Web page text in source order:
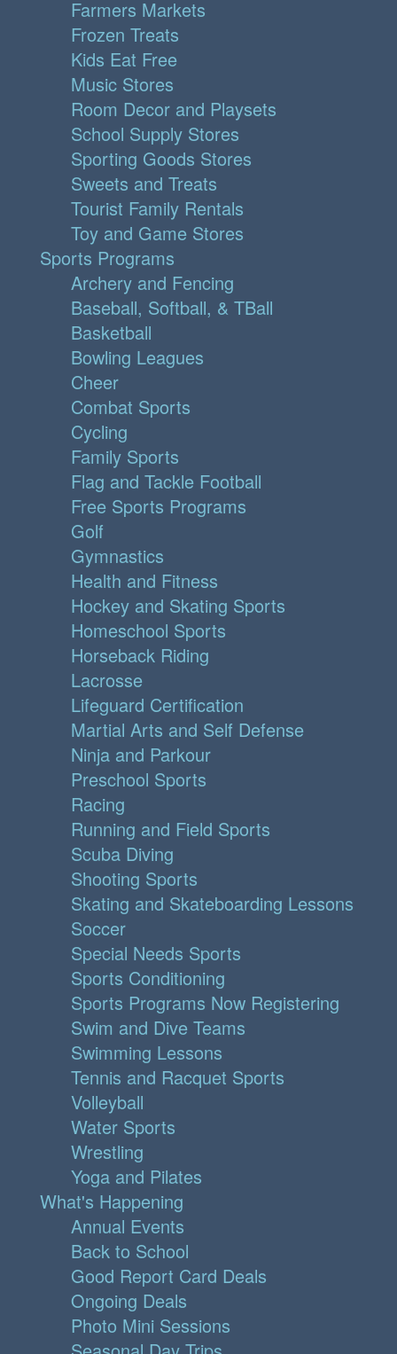
Farmers Markets
Frozen Treats
Kids Eat Free
Music Stores
Room Decor and Playsets
School Supply Stores
Sporting Goods Stores
Sweets and Treats
Tourist Family Rentals
Toy and Game Stores
Sports Programs
Archery and Fencing
Baseball, Softball, & TBall
Basketball
Bowling Leagues
Cheer
Combat Sports
Cycling
Family Sports
Flag and Tackle Football
Free Sports Programs
Golf
Gymnastics
Health and Fitness
Hockey and Skating Sports
Homeschool Sports
Horseback Riding
Lacrosse
Lifeguard Certification
Martial Arts and Self Defense
Ninja and Parkour
Preschool Sports
Racing
Running and Field Sports
Scuba Diving
Shooting Sports
Skating and Skateboarding Lessons
Soccer
Special Needs Sports
Sports Conditioning
Sports Programs Now Registering
Swim and Dive Teams
Swimming Lessons
Tennis and Racquet Sports
Volleyball
Water Sports
Wrestling
Yoga and Pilates
What's Happening
Annual Events
Back to School
Good Report Card Deals
Ongoing Deals
Photo Mini Sessions